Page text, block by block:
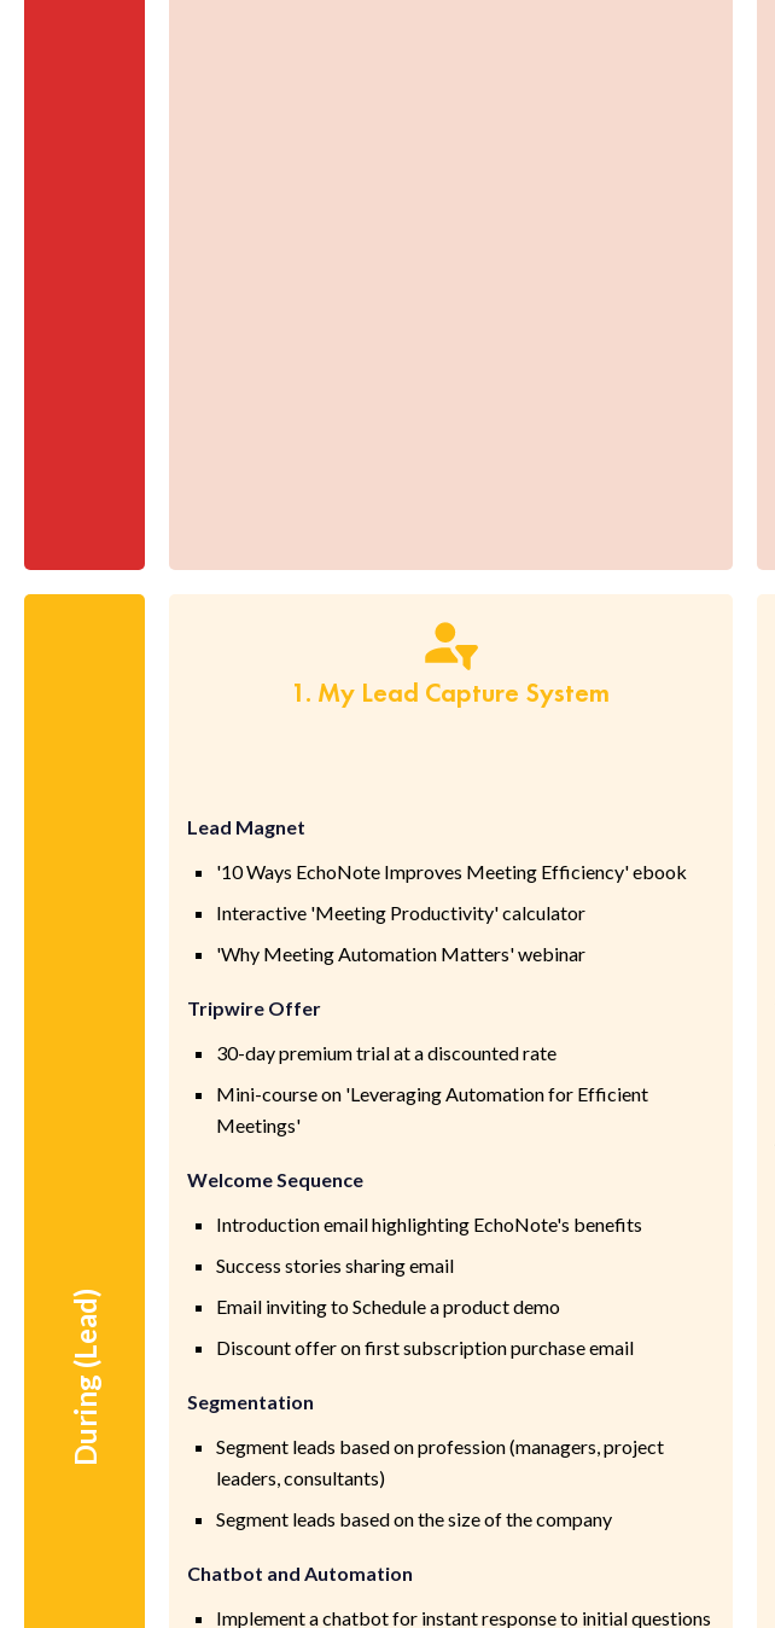
During (Lead)
1. My Lead Capture System
Lead Magnet
'10 Ways EchoNote Improves Meeting Efficiency' ebook
Interactive 'Meeting Productivity' calculator
'Why Meeting Automation Matters' webinar
Tripwire Offer
30-day premium trial at a discounted rate
Mini-course on 'Leveraging Automation for Efficient
Meetings'
Welcome Sequence
Introduction email highlighting EchoNote's benefits
Success stories sharing email
Email inviting to Schedule a product demo
Discount offer on first subscription purchase email
Segmentation
Segment leads based on profession (managers, project
leaders, consultants)
Segment leads based on the size of the company
Chatbot and Automation
Implement a chatbot for instant response to initial questions